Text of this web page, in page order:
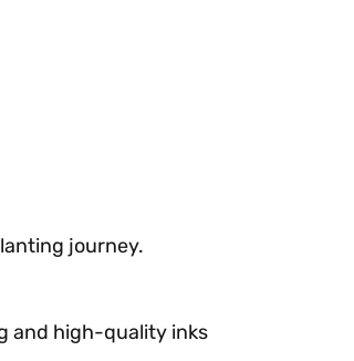
journey.
and high-quality inks